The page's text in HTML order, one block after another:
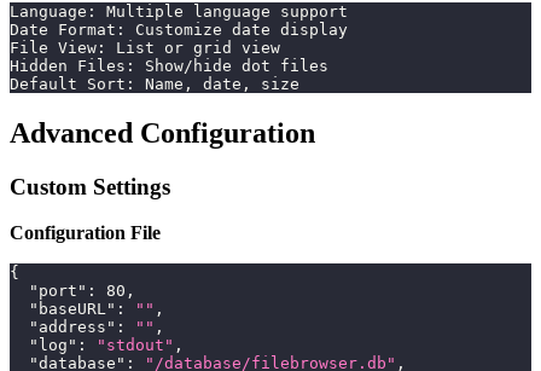
Language: Multiple language support
Date Format: Customize date display
File View: List or grid view
Hidden Files: Show/hide dot files
Default Sort: Name, date, size
Advanced Configuration
Custom Settings
Configuration File
{
"port" : 80 ,
"baseURL" : "" ,
"address" : "" ,
"log" : "stdout" ,
"database" : "/database/filebrowser.db" ,